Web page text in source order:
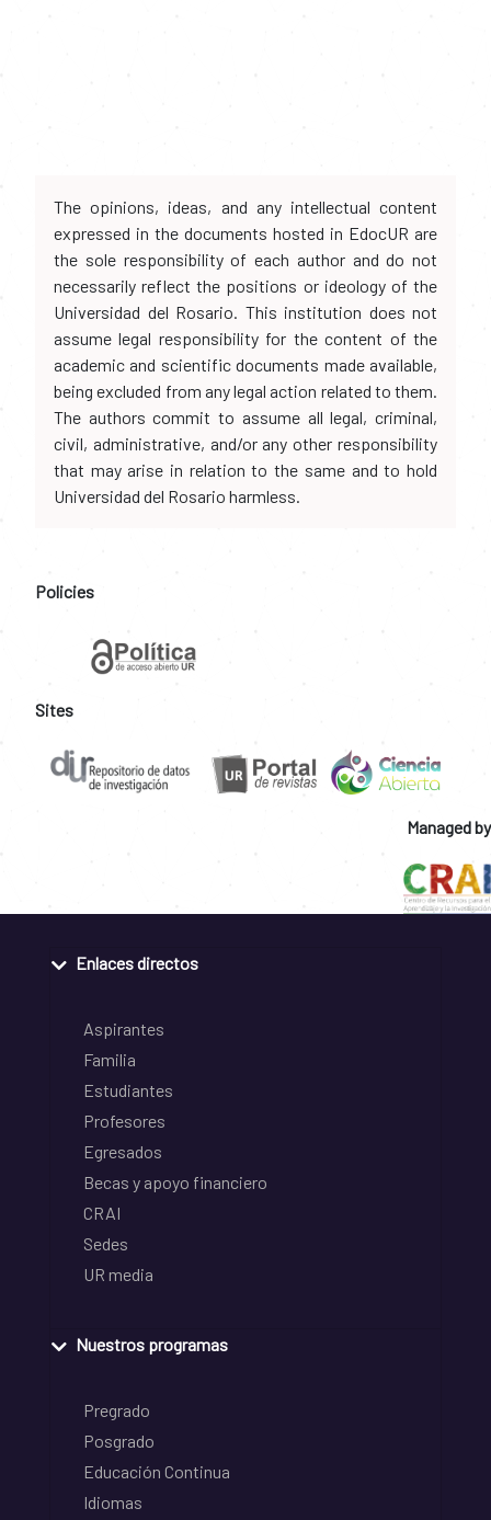
The opinions, ideas, and any intellectual content
expressed in the documents hosted in EdocUR are
the sole responsibility of each author and do not
necessarily reflect the positions or ideology of the
Universidad del Rosario. This institution does not
assume legal responsibility for the content of the
academic and scientific documents made available,
being excluded from any legal action related to them.
The authors commit to assume all legal, criminal,
civil, administrative, and/or any other responsibility
that may arise in relation to the same and to hold
Universidad del Rosario harmless.
Policies
Sites
Managed by
Enlaces directos
Aspirantes
Familia
Estudiantes
Profesores
Egresados
Becas y apoyo financiero
CRAI
Sedes
UR media
Nuestros programas
Pregrado
Posgrado
Educación Continua
Idiomas